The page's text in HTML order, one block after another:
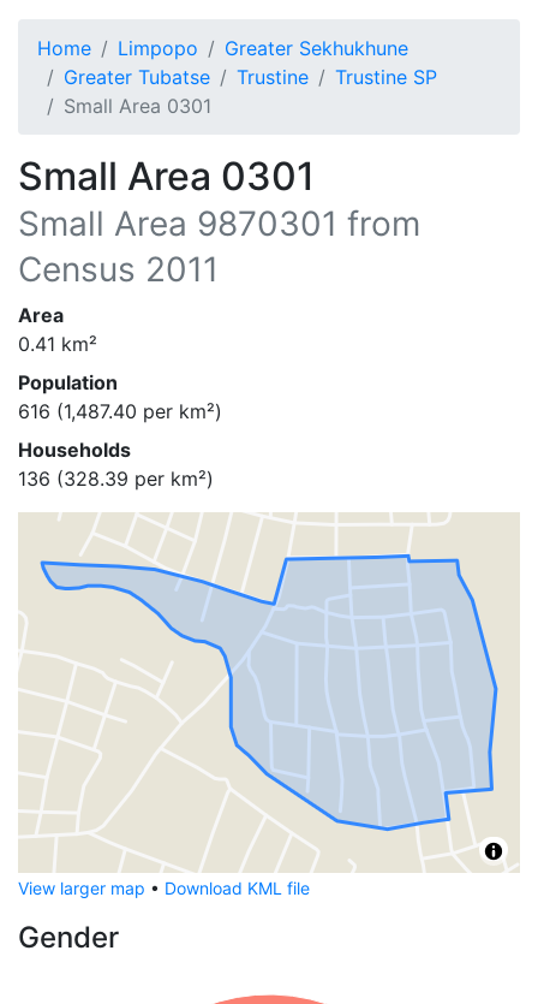
Home Limpopo
Greater Sekhukhune
Greater Tubatse
Trustine
Trustine SP
Small Area 0301
Small Area 0301
Small Area 9870301 from
Census 2011
Area
0.41 km²
Population
616 (1,487.40 per km²)
Households
136 (328.39 per km²)
View larger map • Download KML file
Gender